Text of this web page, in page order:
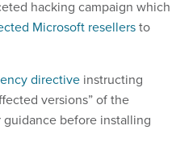
hacking campaign which
Microsoft resellersto
directive instructing
versions” of the
guidance before installing